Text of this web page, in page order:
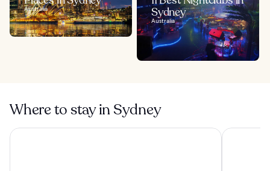
Australia
Sydney
Australia
Where to stay in Sydney
Four Seasons Hotel Sydney Shangri-